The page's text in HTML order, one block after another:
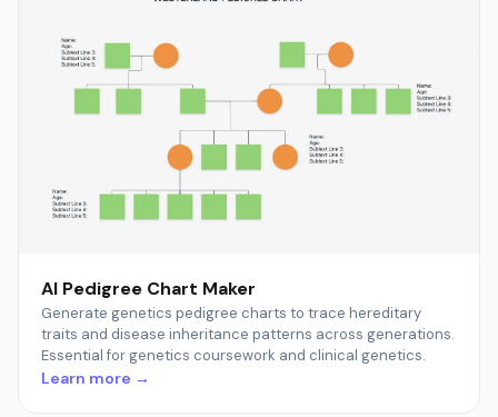
AI Pedigree Chart Maker
Generate genetics pedigree charts to trace hereditary
traits and disease inheritance patterns across generations.
Essential for genetics coursework and clinical genetics.
Learn more →